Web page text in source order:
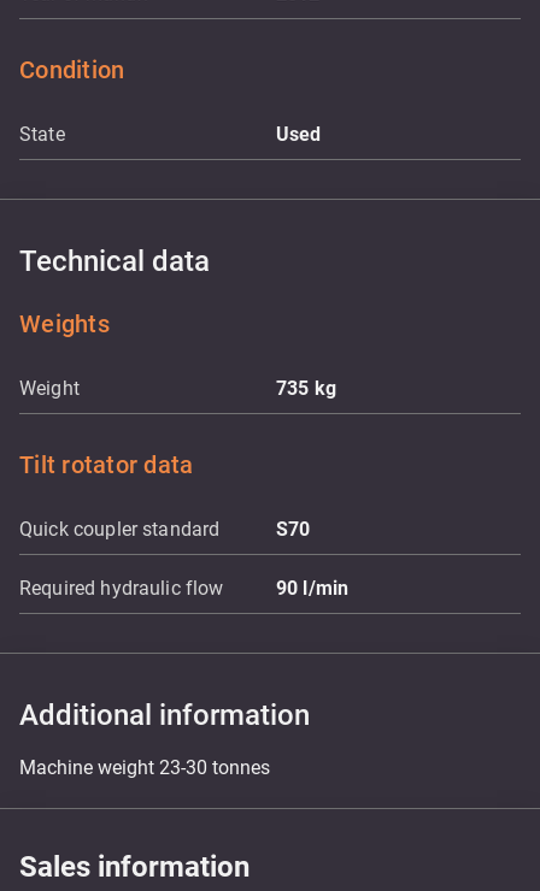
Condition
State Used
Technical data
Weights
Weight 735 kg
Tilt rotator data
Quick coupler standard S70
Required hydraulic flow 90 l/min
Additional information
Machine weight 23-30 tonnes
Sales information